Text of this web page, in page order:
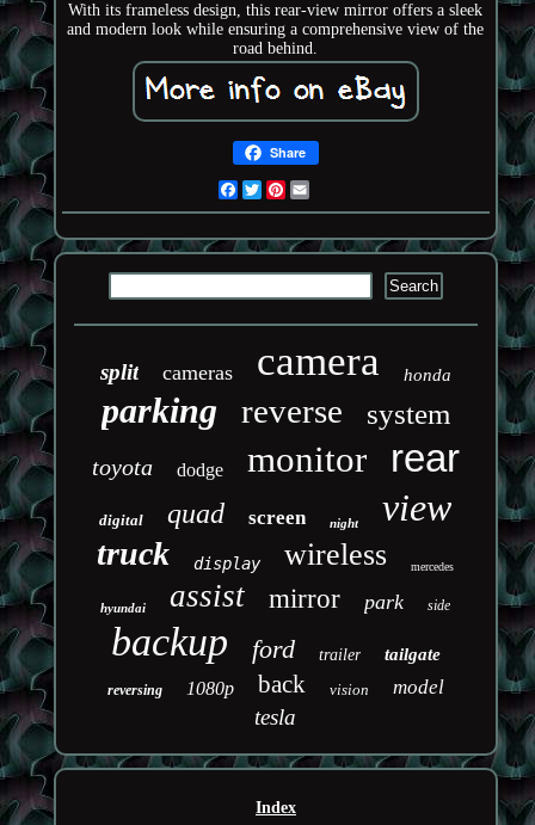
With its frameless design, this rear-view mirror offers a sleek
and modern look while ensuring a comprehensive view of the
road behind.
Share
Facebook
TwitterPinterest
split cameras camera honda
parking reverse system
toyota dodge monitor rear
digital quad screen night view
truck display wireless mercedes
hyundai assist mirror park side
backup ford trailer tailgate
reversing 1080p back vision model
tesla
Index